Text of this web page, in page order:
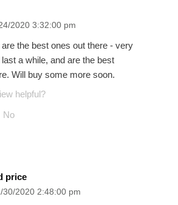
2020 3:32:00 pm
the best ones out there - very
a while, and are the best
Will buy some more soon.
helpful?
No
price
30/2020 2:48:00 pm